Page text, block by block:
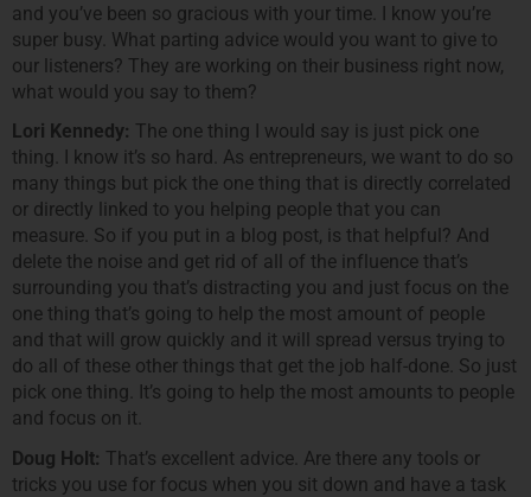
and you’ve been so gracious with your time. I know you’re
super busy. What parting advice would you want to give to
our listeners? They are working on their business right now,
what would you say to them?
Lori Kennedy: The one thing I would say is just pick one
thing. I know it’s so hard. As entrepreneurs, we want to do so
many things but pick the one thing that is directly correlated
or directly linked to you helping people that you can
measure. So if you put in a blog post, is that helpful? And
delete the noise and get rid of all of the influence that’s
surrounding you that’s distracting you and just focus on the
one thing that’s going to help the most amount of people
and that will grow quickly and it will spread versus trying to
do all of these other things that get the job half-done. So just
pick one thing. It’s going to help the most amounts to people
and focus on it.
Doug Holt: That’s excellent advice. Are there any tools or
tricks you use for focus when you sit down and have a task